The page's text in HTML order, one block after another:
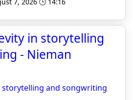
in storytelling
- Nieman
and songwriting